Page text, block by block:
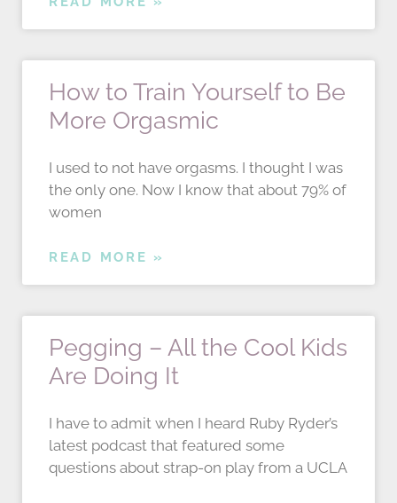
How to Train Yourself to Be
More Orgasmic
I used to not have orgasms. I thought I was
the only one. Now I know that about 79% of
women
READ MORE »
Pegging – All the Cool Kids
Are Doing It
I have to admit when I heard Ruby Ryder’s
latest podcast that featured some
questions about strap-on play from a UCLA